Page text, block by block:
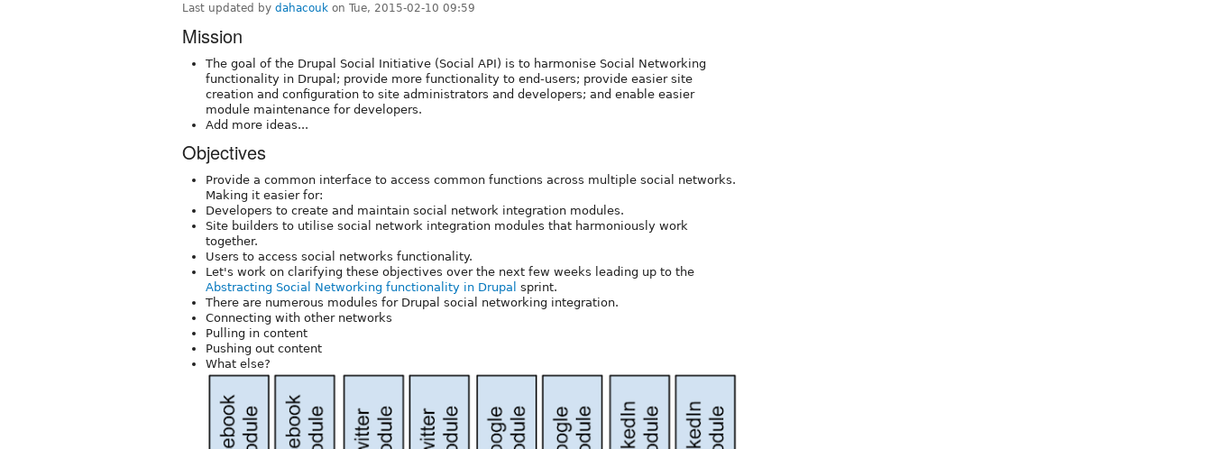
Last updated by dahacouk on Tue, 2015-02-10 09:59
Mission
The goal of the Drupal Social Initiative (Social API) is to harmonise Social Networking
functionality in Drupal; provide more functionality to end-users; provide easier site
creation and configuration to site administrators and developers; and enable easier
module maintenance for developers.
Add more ideas...
Objectives
Provide a common interface to access common functions across multiple social networks.
Making it easier for:
Developers to create and maintain social network integration modules.
Site builders to utilise social network integration modules that harmoniously work
together.
Users to access social networks functionality.
Let's work on clarifying these objectives over the next few weeks leading up to the
Abstracting Social Networking functionality in Drupal sprint.
There are numerous modules for Drupal social networking integration.
Connecting with other networks
Pulling in content
Pushing out content
What else?